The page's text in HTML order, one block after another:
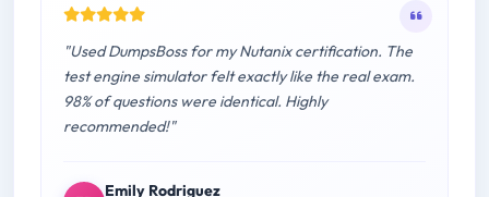
"Used DumpsBoss for my Nutanix certification. The
test engine simulator felt exactly like the real exam.
98% of questions were identical. Highly
recommended!"
Emily Rodriguez